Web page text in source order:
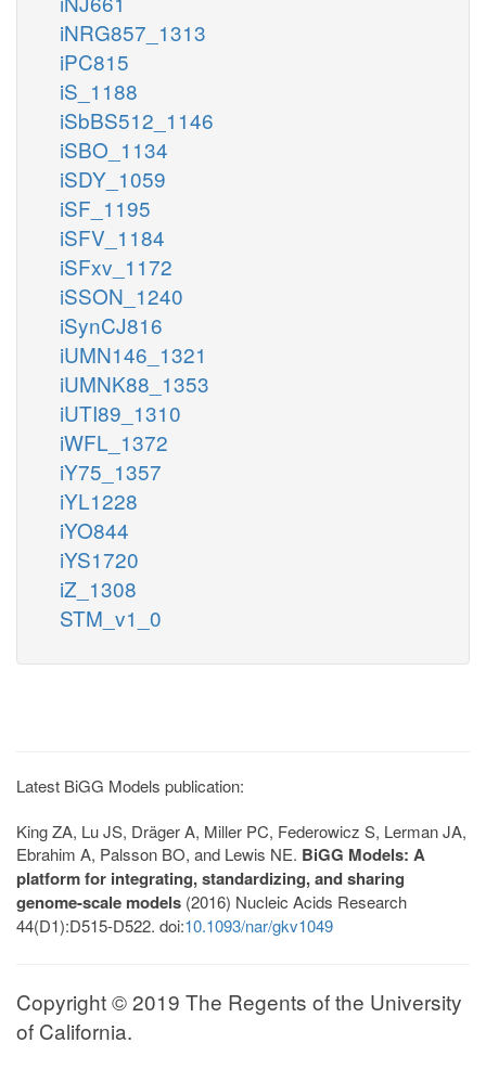
iNRG857_1313
iPC815
iS_1188
iSbBS512_1146
iSBO_1134
iSDY_1059
iSF_1195
iSFV_1184
iSFxv_1172
iSSON_1240
iSynCJ816
iUMN146_1321
iUMNK88_1353
iUTI89_1310
iWFL_1372
iY75_1357
iYL1228
iYO844
iYS1720
iZ_1308
STM_v1_0
Latest BiGG Models publication:
King ZA, Lu JS, Dräger A, Miller PC, Federowicz S, Lerman JA,
Ebrahim A, Palsson BO, and Lewis NE. BiGG Models: A
platform for integrating, standardizing, and sharing
genome-scale models (2016) Nucleic Acids Research
44(D1):D515-D522. doi:10.1093/nar/gkv1049
Copyright © 2019 The Regents of the University
of California.